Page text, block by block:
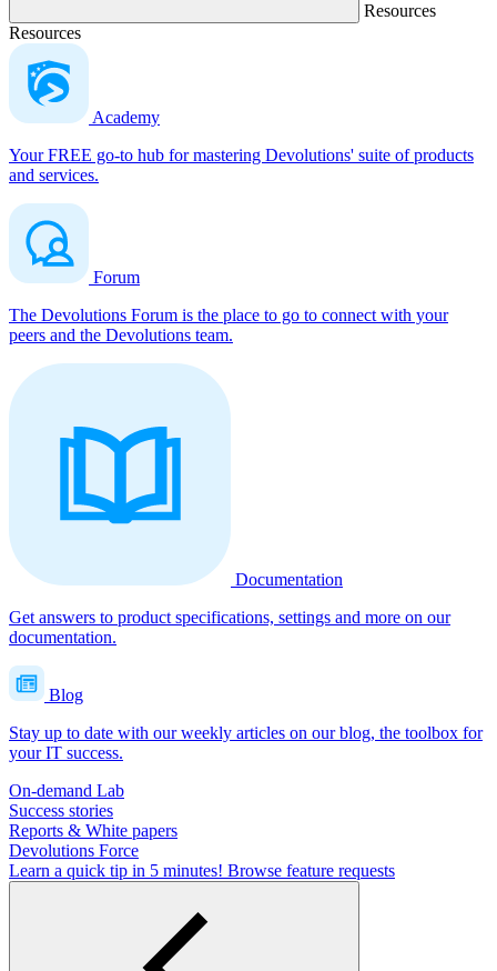
Resources
Resources
Academy
Your FREE go-to hub for mastering Devolutions' suite of products
and services.
Forum
The Devolutions Forum is the place to go to connect with your
peers and the Devolutions team.
Documentation
Get answers to product specifications, settings and more on our
documentation.
Blog
Stay up to date with our weekly articles on our blog, the toolbox for
your IT success.
On-demand Lab
Success stories
Reports & White papers
Devolutions Force
Learn a quick tip in 5 minutes! Browse feature requests